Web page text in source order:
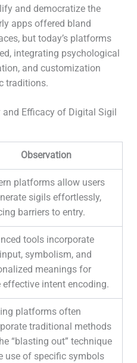
and democratize the
apps offered bland
but today’s platforms
integrating psychological
and customization
traditions.
Efficacy of Digital Sigil
Observation
platforms allow users
sigils effortlessly,
barriers to entry.
tools incorporate
symbolism, and
meanings for
effective intent encoding.
platforms often
traditional methods
“blasting out” technique
use of specific symbols